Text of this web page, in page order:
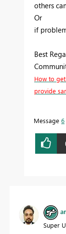
others
Or
if
Best
How to
provide
Message 6
Super